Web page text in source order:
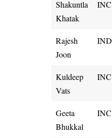
Shakuntla
Khatak
INC
Rajesh
Joon
IND
Kuldeep
Vats
INC
Geeta
Bhukkal
INC